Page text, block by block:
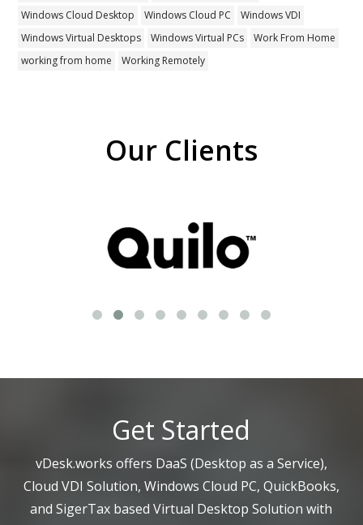
Windows Cloud Desktop
Windows Cloud PC
Windows VDI
Windows Virtual Desktops
Windows Virtual PCs
Work From Home
working from home
Working Remotely
Our Clients
Get Started
vDesk.works offers DaaS (Desktop as a Service),
Cloud VDI Solution, Windows Cloud PC, QuickBooks,
and SigerTax based Virtual Desktop Solution with